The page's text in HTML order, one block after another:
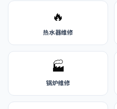
🔥
热水器维修
🏭
锅炉维修